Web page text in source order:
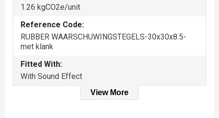
1.26 kgCO2e/unit
Reference Code:
RUBBER WAARSCHUWINGSTEGELS-30x30x8.5-
met klank
Fitted With:
With Sound Effect
View More